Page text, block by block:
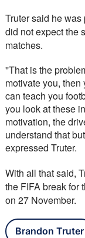
Truter said he
did not expect the
matches.
''That is the
motivate you,
can teach you
you look at these
motivation, the
understand that
expressed Truter.
With all that said,
the FIFA break for
on 27 November.
Brandon Truter